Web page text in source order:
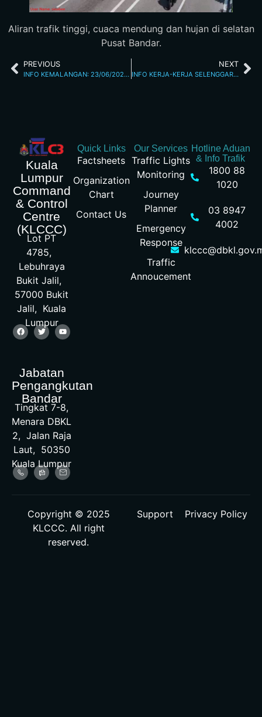
Aliran trafik tinggi, cuaca mendung dan hujan di selatan
Pusat Bandar.
PREVIOUS
INFO KEMALANGAN: 23/06/2026 10.20AM JALAN LOKE YEW
NEXT
INFO KERJA-KERJA SELENGGARA 23/6/26 10.36PM
Kuala
Lumpur
Command
& Control
Centre
(KLCCC)
Lot PT
4785,
Lebuhraya
Bukit Jalil,
57000 Bukit
Jalil, Kuala
Lumpur
Jabatan
Pengangkutan
Bandar
Tingkat 7-8,
Menara DBKL
2, Jalan Raja
Laut, 50350
Kuala Lumpur
Quick Links
Factsheets
Organization
Chart
Contact Us
Our Services
Traffic Lights
Monitoring
Journey
Planner
Emergency
Response
Traffic
Annoucement
Hotline Aduan
& Info Trafik
1800 88
1020
03 8947
4002
Copyright © 2025
KLCCC. All right
reserved.
Support Privacy Policy